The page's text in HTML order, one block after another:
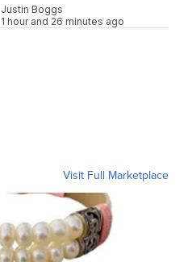
Justin Boggs
1 hour and 26 minutes ago
Visit Full Marketplace